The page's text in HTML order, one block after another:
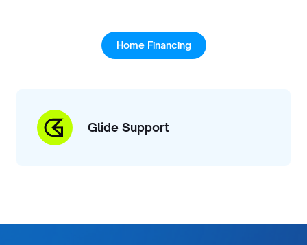
Home Financing
Glide Support